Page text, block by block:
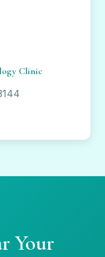
Clinic
Your